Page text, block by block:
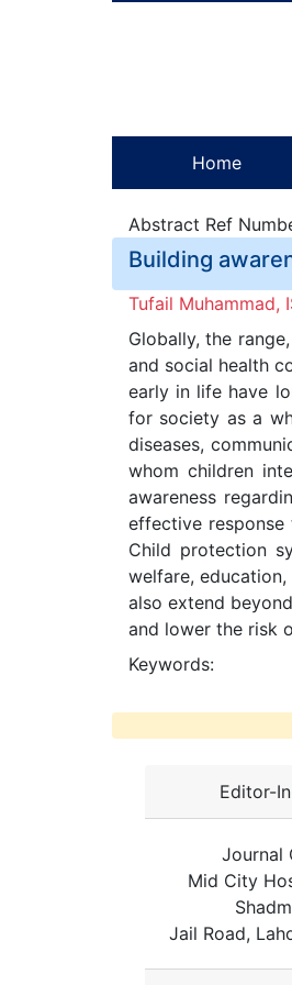
Home
Abstract Ref
Building
Tufail Muhammad,
Globally, the
and social health
early in life have
for society as a
diseases,
whom children
awareness
effective
Child protection
welfare,
also extend
and lower the risk
Keywords:
Editor-
Journal
Mid City
Jail Road,